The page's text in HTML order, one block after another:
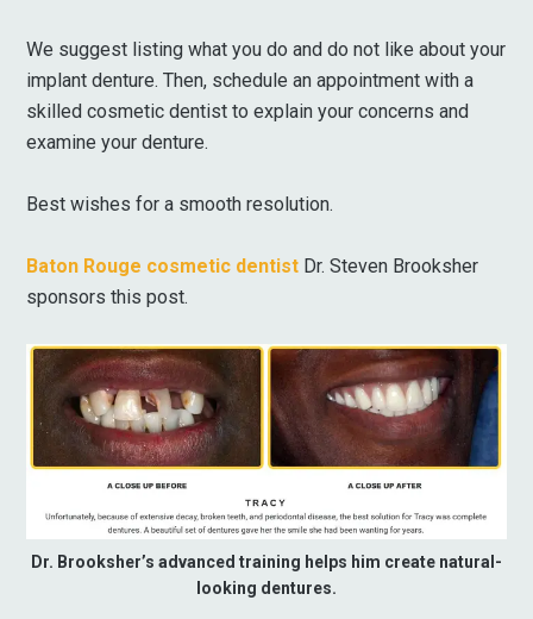
We suggest listing what you do and do not like about your
implant denture. Then, schedule an appointment with a
skilled cosmetic dentist to explain your concerns and
examine your denture.
Best wishes for a smooth resolution.
Baton Rouge cosmetic dentist Dr. Steven Brooksher
sponsors this post.
Dr. Brooksher’s advanced training helps him create natural-
looking dentures.